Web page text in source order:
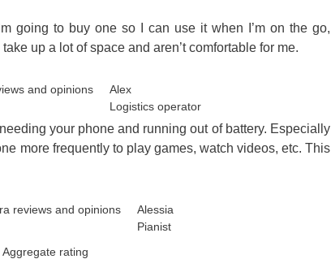
going to buy one so I can use it when I’m on the go,
up a lot of space and aren’t comfortable for me.
Alex
Logistics operator
your phone and running out of battery. Especially
more frequently to play games, watch videos, etc. This
Alessia
Pianist
Aggregate rating